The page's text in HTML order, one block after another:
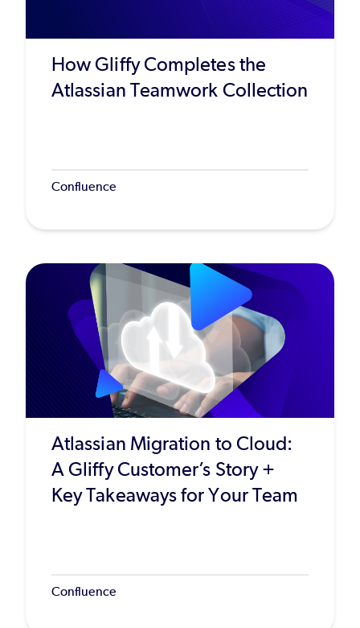
How Gliffy Completes the
Atlassian Teamwork Collection
Confluence
Atlassian Migration to Cloud:
A Gliffy Customer’s Story +
Key Takeaways for Your Team
Confluence